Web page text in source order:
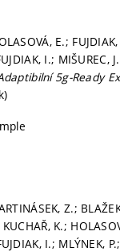
E.;
I.; MIŠUREC,
5g-Ready
Z.;
K.;
I.; MLÝNEK,